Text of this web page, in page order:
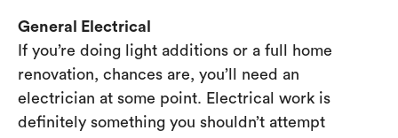
General Electrical
If you’re doing light additions or a full home
renovation, chances are, you’ll need an
electrician at some point. Electrical work is
definitely something you shouldn’t attempt